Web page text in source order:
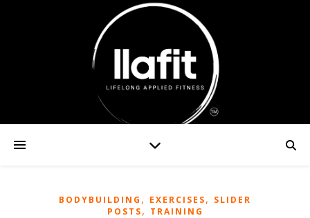
BODYBUILDING , EXERCISES, SLIDER
POSTS, TRAINING